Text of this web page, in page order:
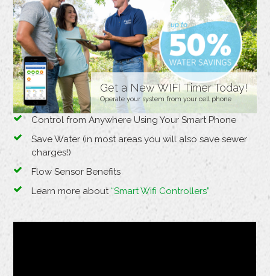
Get a New WIFI Timer Today!
Operate your system from your cell phone
Control from Anywhere Using Your Smart Phone
Save Water (in most areas you will also save sewer
charges!)
Flow Sensor Benefits
Learn more about“Smart Wifi Controllers”